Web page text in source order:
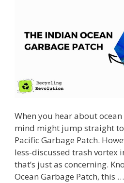
When you hear about
mind might jump straight
Pacific Garbage Patch.
less-discussed trash vortex
that’s just as concerning.
Ocean Garbage Patch, this …